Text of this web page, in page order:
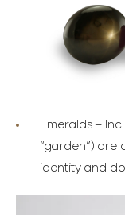
Emeralds –
“garden”) are
identity and